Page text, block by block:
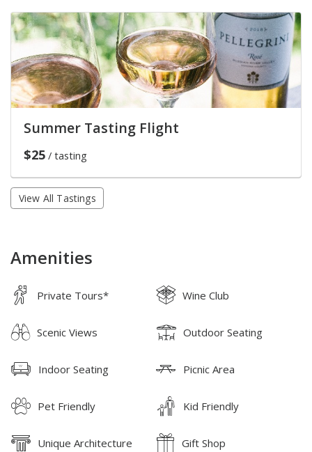
Summer Tasting Flight
$25/ tasting
View All Tastings
Amenities
Private Tours* Wine Club
Scenic Views Outdoor Seating
Indoor Seating Picnic Area
Pet Friendly Kid Friendly
Unique Architecture Gift Shop